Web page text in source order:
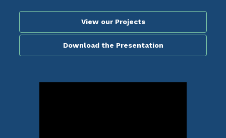
View our Projects
Download the Presentation